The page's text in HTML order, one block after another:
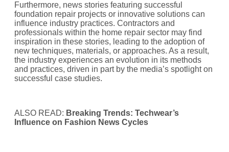
Furthermore, news stories featuring successful
foundation repair projects or innovative solutions can
influence industry practices. Contractors and
professionals within the home repair sector may find
inspiration in these stories, leading to the adoption of
new techniques, materials, or approaches. As a result,
the industry experiences an evolution in its methods
and practices, driven in part by the media’s spotlight on
successful case studies.
ALSO READ: Breaking Trends: Techwear’s
Influence on Fashion News Cycles